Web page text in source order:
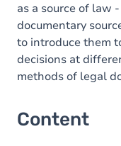
as a source of law
documentary
to introduce them
decisions at
methods of legal
Content